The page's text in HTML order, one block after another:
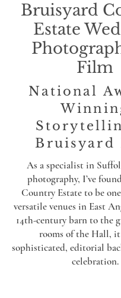
Bruisyard
Estate
Film
National
Bruisyard
As a specialist in
photography, I’ve
Country Estate to be
versatile venues in East
14th-century barn to the
rooms of the Hall, it
sophisticated, editorial
celebration.